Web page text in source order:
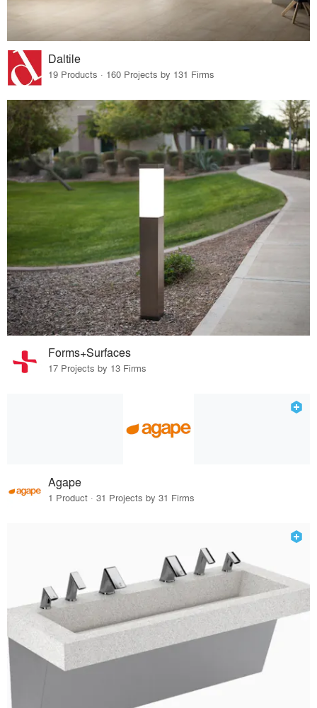
Daltile
19 Products · 160 Projects by 131 Firms
Forms+Surfaces
17 Projects by 13 Firms
Agape
1 Product · 31 Projects by 31 Firms